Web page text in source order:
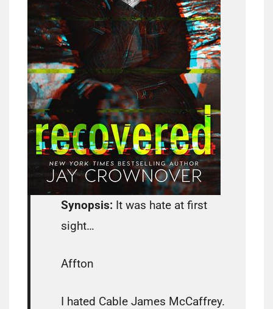
Synopsis: It was hate at first
sight…
Affton
I hated Cable James McCaffrey.